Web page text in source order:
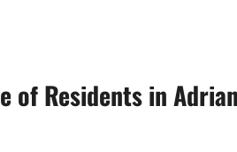
of Residents in